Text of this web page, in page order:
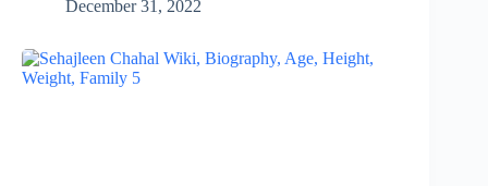
December 31, 2022